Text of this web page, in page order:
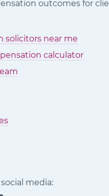
outcomes for
solicitors near me
calculator
media: